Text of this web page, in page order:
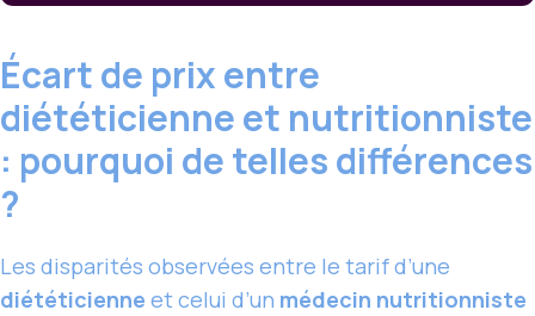
Écart de prix entre
diététicienne et nutritionniste
: pourquoi de telles différences
?
Les disparités observées entre le tarif d’une
diététicienne et celui d’un médecin nutritionniste